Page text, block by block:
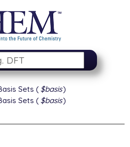
Sets ( $basis)
Sets ( $basis)